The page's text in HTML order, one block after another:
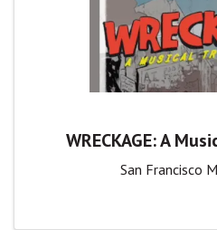
WRECKAGE: A
San Francisco